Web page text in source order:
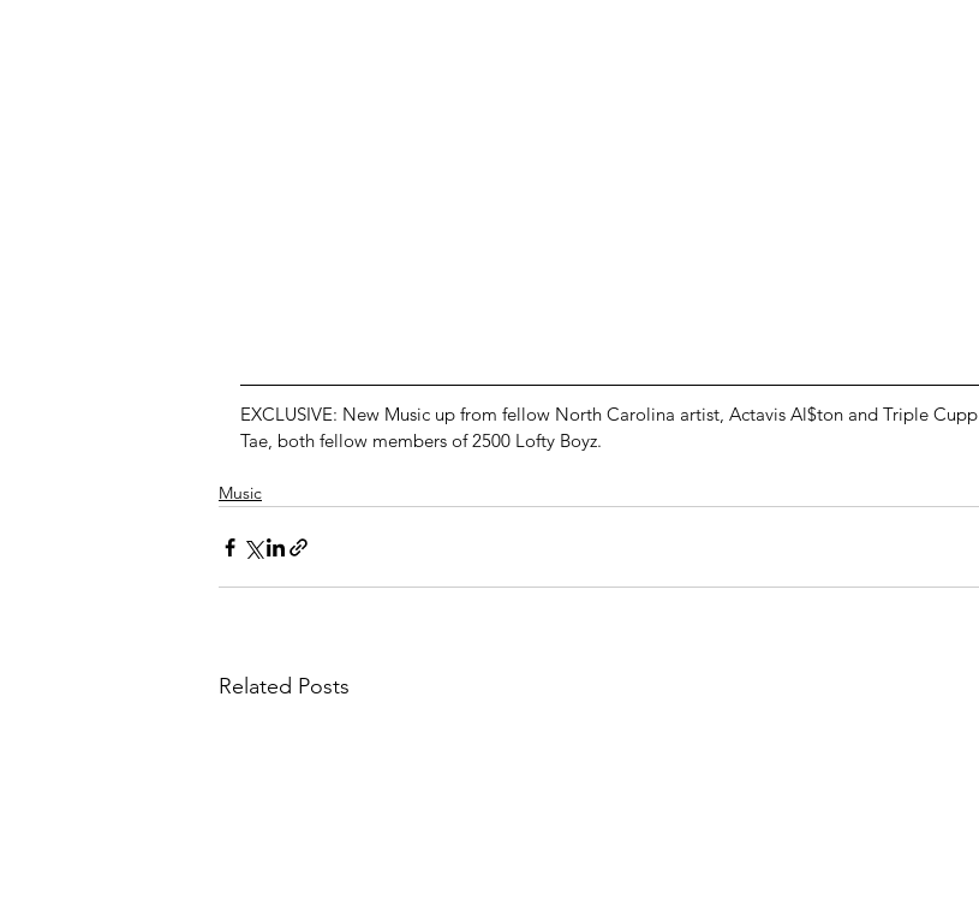
EXCLUSIVE: New Music up from fellow North Carolina artist, Actavis Al$ton and Triple Cupp
Tae, both fellow members of 2500 Lofty Boyz.
Music
Related Posts